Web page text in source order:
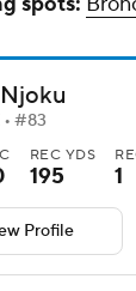
• #83
REC YDS
195 1
Profile